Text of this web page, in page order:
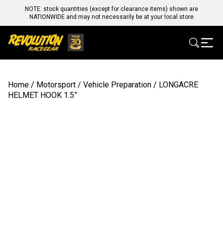
NOTE: stock quantities (except for clearance items) shown are
NATIONWIDE and may not necessarily be at your local store
Home / Motorsport / Vehicle Preparation / LONGACRE
HELMET HOOK 1.5”